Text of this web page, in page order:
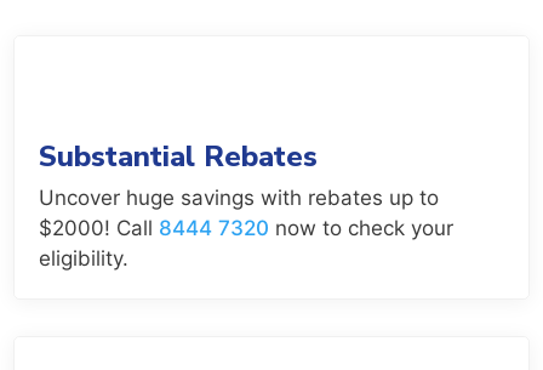
Substantial Rebates
Uncover huge savings with rebates up to
$2000! Call 8444 7320 now to check your
eligibility.